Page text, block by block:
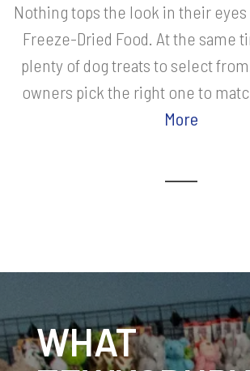
Nothing tops the look in their
Freeze-Dried Food. At the same
plenty of dog treats to select
owners pick the right one to
More
WHAT